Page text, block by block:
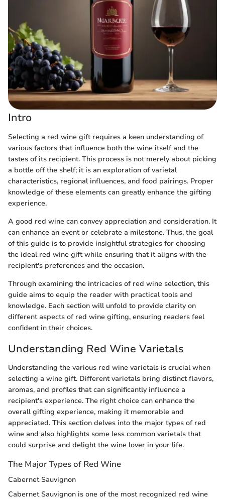
Intro
Selecting a red wine gift requires a keen understanding of
various factors that influence both the wine itself and the
tastes of its recipient. This process is not merely about picking
a bottle off the shelf; it is an exploration of varietal
characteristics, regional influences, and food pairings. Proper
knowledge of these elements can greatly enhance the gifting
experience.
A good red wine can convey appreciation and consideration. It
can enhance an event or celebrate a milestone. Thus, the goal
of this guide is to provide insightful strategies for choosing
the ideal red wine gift while ensuring that it aligns with the
recipient's preferences and the occasion.
Through examining the intricacies of red wine selection, this
guide aims to equip the reader with practical tools and
knowledge. Each section will unfold to provide clarity on
different aspects of red wine gifting, ensuring readers feel
confident in their choices.
Understanding Red Wine Varietals
Understanding the various red wine varietals is crucial when
selecting a wine gift. Different varietals bring distinct flavors,
aromas, and profiles that can significantly influence a
recipient's experience. The right choice can enhance the
overall gifting experience, making it memorable and
appreciated. This section delves into the major types of red
wine and also highlights some less common varietals that
could surprise and delight the wine lover in your life.
The Major Types of Red Wine
Cabernet Sauvignon
Cabernet Sauvignon is one of the most recognized red wine